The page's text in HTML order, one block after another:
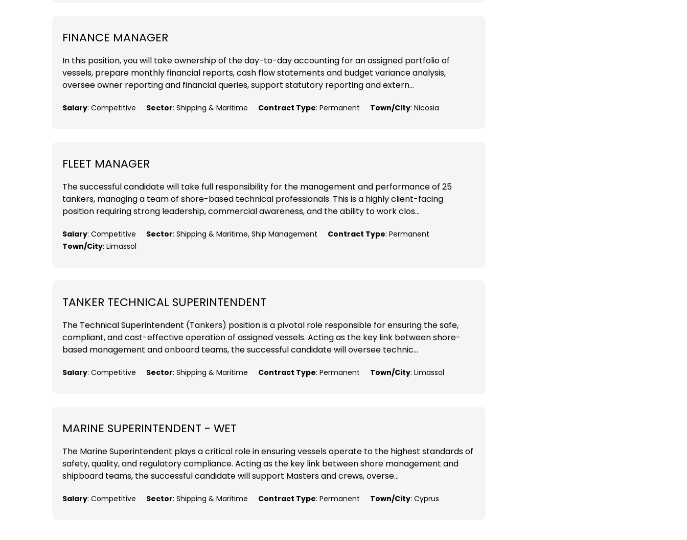
FINANCE MANAGER
In this position, you will take ownership of the day-to-day accounting for an assigned portfolio of
vessels, prepare monthly financial reports, cash flow statements and budget variance analysis,
oversee owner reporting and financial queries, support statutory reporting and extern...
Salary: Competitive Sector: Shipping & Maritime Contract Type: Permanent Town/City: Nicosia
FLEET MANAGER
The successful candidate will take full responsibility for the management and performance of 25
tankers, managing a team of shore-based technical professionals. This is a highly client-facing
position requiring strong leadership, commercial awareness, and the ability to work clos...
Salary: Competitive Sector: Shipping & Maritime, Ship Management Contract Type: Permanent
Town/City: Limassol
TANKER TECHNICAL SUPERINTENDENT
The Technical Superintendent (Tankers) position is a pivotal role responsible for ensuring the safe,
compliant, and cost-effective operation of assigned vessels. Acting as the key link between shore-
based management and onboard teams, the successful candidate will oversee technic...
Salary: Competitive Sector: Shipping & Maritime Contract Type: Permanent Town/City: Limassol
MARINE SUPERINTENDENT - WET
The Marine Superintendent plays a critical role in ensuring vessels operate to the highest standards of
safety, quality, and regulatory compliance. Acting as the key link between shore management and
shipboard teams, the successful candidate will support Masters and crews, overse...
Salary: Competitive Sector: Shipping & Maritime Contract Type: Permanent Town/City: Cyprus